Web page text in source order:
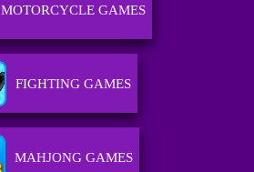
MOTORCYCLE GAMES
FIGHTING GAMES
MAHJONG GAMES